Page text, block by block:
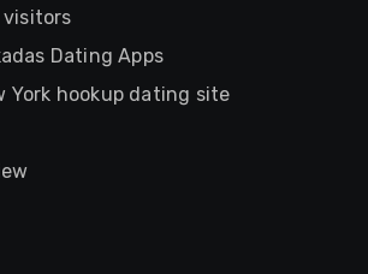
visitors
Dating Apps
York hookup dating site